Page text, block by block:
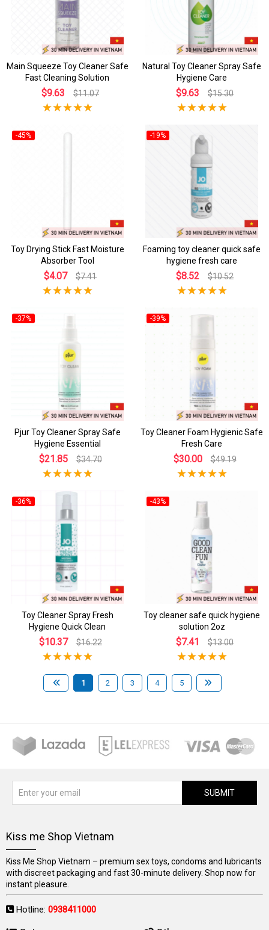
Main Squeeze Toy Cleaner Safe
Fast Cleaning Solution
$9.63 $11.07
Natural Toy Cleaner Spray Safe
Hygiene Care
$9.63 $15.30
-45%
Toy Drying Stick Fast Moisture
Absorber Tool
$4.07 $7.41
-19%
Foaming toy cleaner quick safe
hygiene fresh care
$8.52 $10.52
-37%
Pjur Toy Cleaner Spray Safe
Hygiene Essential
$21.85 $34.70
-39%
Toy Cleaner Foam Hygienic Safe
Fresh Care
$30.00 $49.19
-36%
Toy Cleaner Spray Fresh
Hygiene Quick Clean
$10.37 $16.22
-43%
Toy cleaner safe quick hygiene
solution 2oz
$7.41 $13.00
1 2 3 4 5
SUBMIT
Kiss me Shop Vietnam
Kiss Me Shop Vietnam – premium sex toys, condoms and lubricants
with discreet packaging and fast 30-minute delivery. Shop now for
instant pleasure.
Hotline: 0938411000